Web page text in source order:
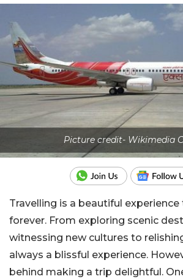
Picture credit- Wikimedia
Travelling is a beautiful experience
forever. From exploring scenic
witnessing new cultures to
always a blissful experience.
behind making a trip delightful.